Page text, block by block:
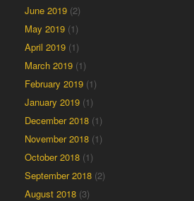
June 2019 (2)
May 2019 (1)
April 2019 (1)
March 2019 (1)
February 2019 (1)
January 2019 (1)
December 2018 (1)
November 2018 (1)
October 2018 (1)
September 2018 (2)
August 2018 (3)